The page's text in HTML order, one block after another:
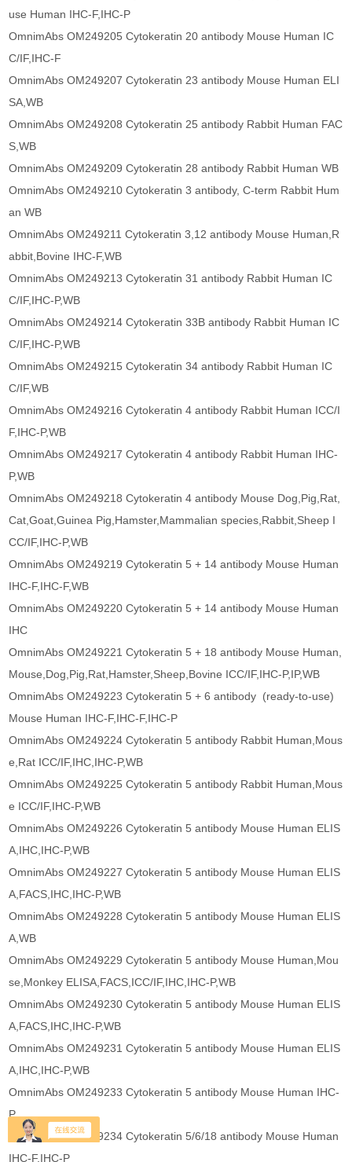
use Human IHC-F,IHC-P
OmnimAbs OM249205 Cytokeratin 20 antibody Mouse Human IC
C/IF,IHC-F
OmnimAbs OM249207 Cytokeratin 23 antibody Mouse Human ELI
SA,WB
OmnimAbs OM249208 Cytokeratin 25 antibody Rabbit Human FAC
S,WB
OmnimAbs OM249209 Cytokeratin 28 antibody Rabbit Human WB
OmnimAbs OM249210 Cytokeratin 3 antibody, C-term Rabbit Hum
an WB
OmnimAbs OM249211 Cytokeratin 3,12 antibody Mouse Human,R
abbit,Bovine IHC-F,WB
OmnimAbs OM249213 Cytokeratin 31 antibody Rabbit Human IC
C/IF,IHC-P,WB
OmnimAbs OM249214 Cytokeratin 33B antibody Rabbit Human IC
C/IF,IHC-P,WB
OmnimAbs OM249215 Cytokeratin 34 antibody Rabbit Human IC
C/IF,WB
OmnimAbs OM249216 Cytokeratin 4 antibody Rabbit Human ICC/I
F,IHC-P,WB
OmnimAbs OM249217 Cytokeratin 4 antibody Rabbit Human IHC-
P,WB
OmnimAbs OM249218 Cytokeratin 4 antibody Mouse Dog,Pig,Rat,
Cat,Goat,Guinea Pig,Hamster,Mammalian species,Rabbit,Sheep I
CC/IF,IHC-P,WB
OmnimAbs OM249219 Cytokeratin 5 + 14 antibody Mouse Human
IHC-F,IHC-F,WB
OmnimAbs OM249220 Cytokeratin 5 + 14 antibody Mouse Human
IHC
OmnimAbs OM249221 Cytokeratin 5 + 18 antibody Mouse Human,
Mouse,Dog,Pig,Rat,Hamster,Sheep,Bovine ICC/IF,IHC-P,IP,WB
OmnimAbs OM249223 Cytokeratin 5 + 6 antibody (ready-to-use)
Mouse Human IHC-F,IHC-F,IHC-P
OmnimAbs OM249224 Cytokeratin 5 antibody Rabbit Human,Mous
e,Rat ICC/IF,IHC,IHC-P,WB
OmnimAbs OM249225 Cytokeratin 5 antibody Rabbit Human,Mous
e ICC/IF,IHC-P,WB
OmnimAbs OM249226 Cytokeratin 5 antibody Mouse Human ELIS
A,IHC,IHC-P,WB
OmnimAbs OM249227 Cytokeratin 5 antibody Mouse Human ELIS
A,FACS,IHC,IHC-P,WB
OmnimAbs OM249228 Cytokeratin 5 antibody Mouse Human ELIS
A,WB
OmnimAbs OM249229 Cytokeratin 5 antibody Mouse Human,Mou
se,Monkey ELISA,FACS,ICC/IF,IHC,IHC-P,WB
OmnimAbs OM249230 Cytokeratin 5 antibody Mouse Human ELIS
A,FACS,IHC,IHC-P,WB
OmnimAbs OM249231 Cytokeratin 5 antibody Mouse Human ELIS
A,IHC,IHC-P,WB
OmnimAbs OM249233 Cytokeratin 5 antibody Mouse Human IHC-
P
OmnimAbs OM249234 Cytokeratin 5/6/18 antibody Mouse Human
IHC-F,IHC-P